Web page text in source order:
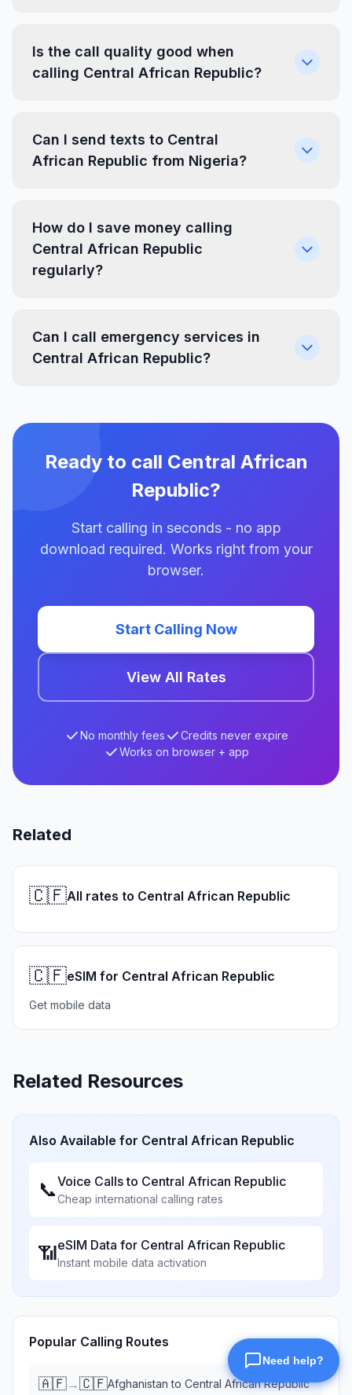
Is the call quality good when
calling Central African Republic?
Can I send texts to Central
African Republic from Nigeria?
How do I save money calling
Central African Republic
regularly?
Can I call emergency services in
Central African Republic?
Ready to call Central African
Republic?
Start calling in seconds - no app
download required. Works right from your
browser.
Start Calling Now
View All Rates
No monthly fees
Credits never expire
Works on browser + app
Related
🇨🇫All rates to Central African Republic
🇨🇫eSIM for Central African Republic
Get mobile data
Related Resources
Also Available for Central African Republic
📞Voice Calls to Central African Republic
Cheap international calling rates
📶eSIM Data for Central African Republic
Instant mobile data activation
Popular Calling Routes
🇦🇫→🇨🇫Afghanistan to Central African Republic